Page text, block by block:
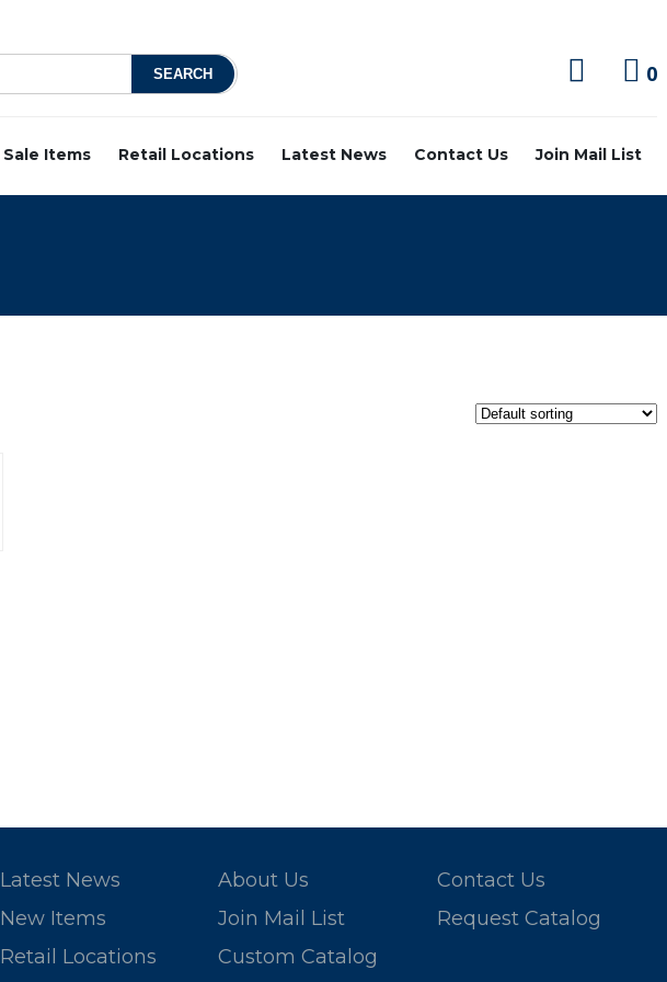
0
Sale Items Retail Locations Latest News Contact Us Join Mail List
Latest News About Us
Contact Us
New Items
Join Mail List
Request Catalog
Retail Locations
Custom Catalog